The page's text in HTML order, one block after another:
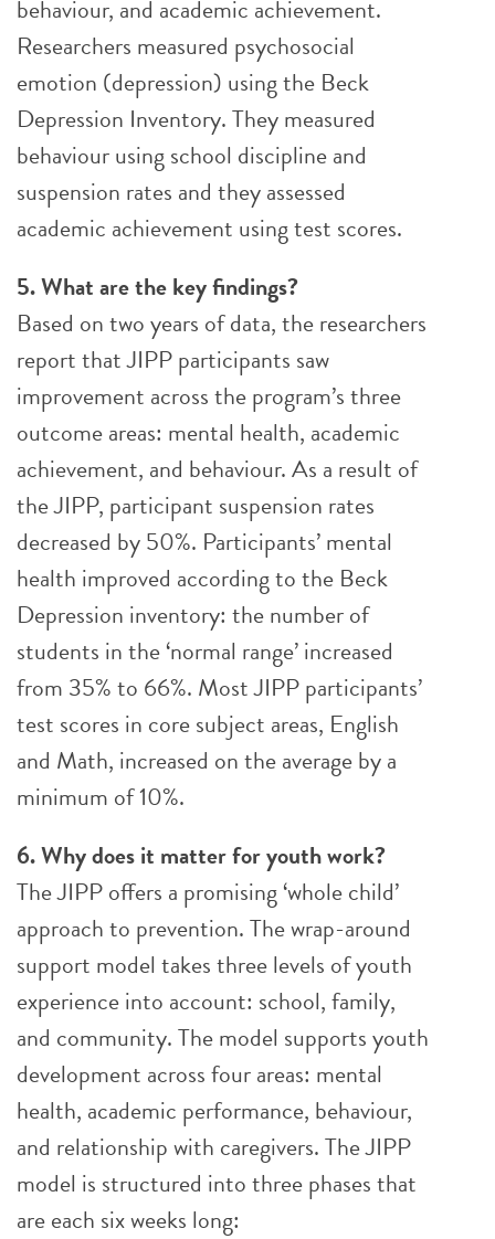
behaviour, and academic achievement.
Researchers measured psychosocial
emotion (depression) using the Beck
Depression Inventory. They measured
behaviour using school discipline and
suspension rates and they assessed
academic achievement using test scores.
5. What are the key findings?
Based on two years of data, the researchers
report that JIPP participants saw
improvement across the program’s three
outcome areas: mental health, academic
achievement, and behaviour. As a result of
the JIPP, participant suspension rates
decreased by 50%. Participants’ mental
health improved according to the Beck
Depression inventory: the number of
students in the ‘normal range’ increased
from 35% to 66%. Most JIPP participants’
test scores in core subject areas, English
and Math, increased on the average by a
minimum of 10%.
6. Why does it matter for youth work?
The JIPP offers a promising ‘whole child’
approach to prevention. The wrap-around
support model takes three levels of youth
experience into account: school, family,
and community. The model supports youth
development across four areas: mental
health, academic performance, behaviour,
and relationship with caregivers. The JIPP
model is structured into three phases that
are each six weeks long: